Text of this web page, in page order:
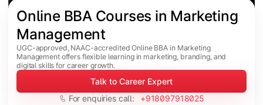
Online BBA Courses in Marketing
Management
UGC-approved, NAAC-accredited Online BBA in Marketing
Management offers flexible learning in marketing, branding, and
digital skills for career growth.
Talk to Career Expert
For enquiries call:
+918097918025